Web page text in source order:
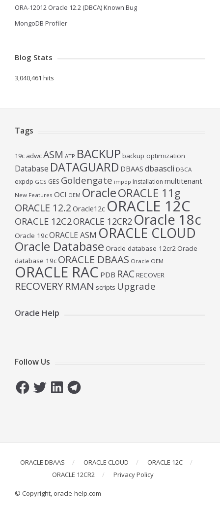
ORA-12012 Oracle 12.2 (DBCA) Known Bug
MongoDB Profiler
Blog Stats
3,040,461 hits
Tags
19c adwcASM ATP BACKUP backup optimization
Database DATAGUARD DBAAS dbaascli DBCA
expdp GCS GES Goldengate impdp Installation multitenant
New Features OCI OEM OracleORACLE 11g
ORACLE 12.2 Oracle12c ORACLE 12C
ORACLE 12C2ORACLE 12CR2 Oracle 18c
Oracle 19cORACLE ASM ORACLE CLOUD
Oracle Database Oracle database 12cr2Oracle
database 19c ORACLE DBAAS Oracle OEM
ORACLE RAC PDB RACRECOVER
RECOVERYRMAN scripts Upgrade
Oracle Help
Follow Us
FacebookTwitterLinkedInTelegram
ORACLE DBAAS ORACLE CLOUD
ORACLE 12C
ORACLE 12CR2
Privacy Policy
© Copyright, oracle-help.com